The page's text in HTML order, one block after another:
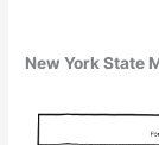
New York State